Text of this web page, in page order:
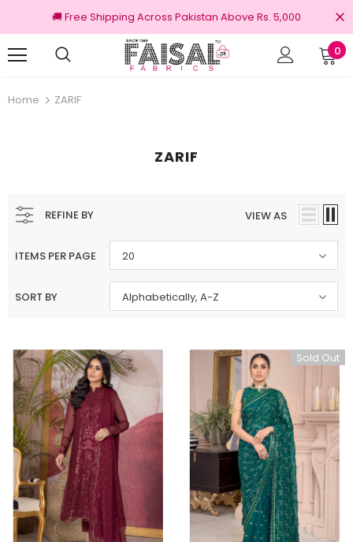
🚚 Free Shipping Across Pakistan Above Rs. 5,000
0
Home ZARIF
ZARIF
REFINE BY VIEW AS
ITEMS PER PAGE 20
SORT BY Alphabetically, A-Z
Sold Out
Brands Free shipping on order Rs.3000